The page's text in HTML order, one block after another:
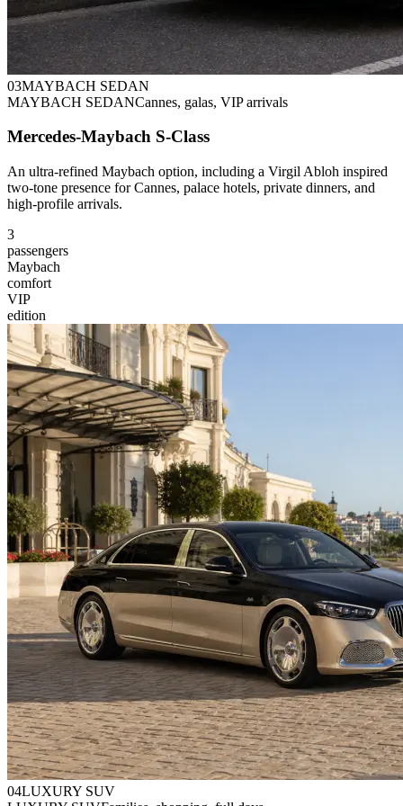
03MAYBACH SEDAN
MAYBACH SEDANCannes, galas, VIP arrivals
Mercedes-Maybach S-Class
An ultra-refined Maybach option, including a Virgil Abloh inspired
two-tone presence for Cannes, palace hotels, private dinners, and
high-profile arrivals.
3
passengers
Maybach
comfort
VIP
edition
04LUXURY SUV